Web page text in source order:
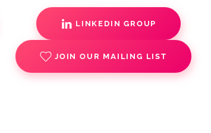
LINKEDIN GROUP
JOIN OUR MAILING LIST